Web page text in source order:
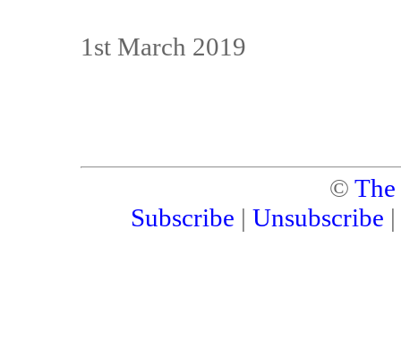
1st March 2019
©
Subscribe | Unsubscribe |